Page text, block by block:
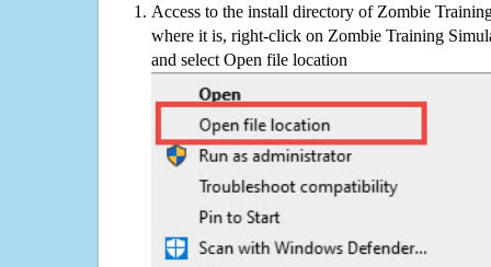
Access to the install directory of Zombie
where it is, right-click on Zombie Training
and select Open file location